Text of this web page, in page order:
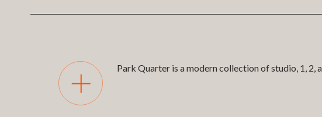
Park Quarter is a modern collection of studio, 1,